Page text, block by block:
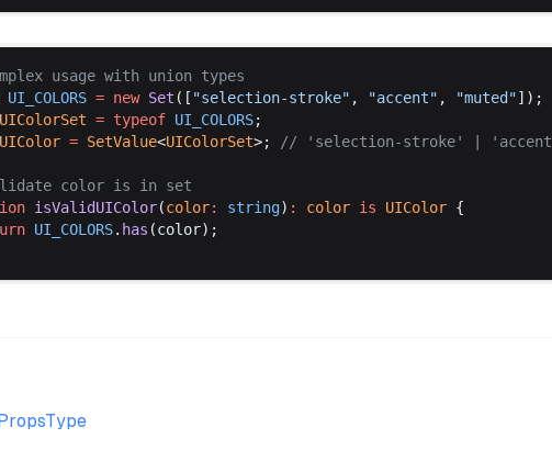
usage with union types
UI_COLORS = new Set ([ "selection-stroke" , "accent" , "muted "]);
UIColorSet = typeof UI_COLORS;
UIColor = SetValue<UIColorSet>; // ' selection-stroke' | ' accent
color is in set
isValidUIColor(color: string) : color is UIColor {
UI_COLORS. has (color);